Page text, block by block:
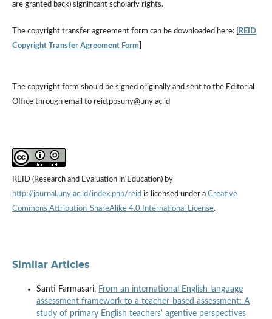
are granted back) significant scholarly rights.
The copyright transfer agreement form can be downloaded here:
REID
Copyright Transfer Agreement Form]
The copyright form should be signed originally and sent to the Editorial
Office through email to reid.ppsuny@uny.ac.id
REID (Research and Evaluation in Education) by
http://journal.uny.ac.id/index.php/reid is licensed under a Creative
Commons Attribution-ShareAlike 4.0 International License.
Similar Articles
Santi Farmasari, From an international English language
assessment framework to a teacher-based assessment: A
study of primary English teachers' agentive perspectives